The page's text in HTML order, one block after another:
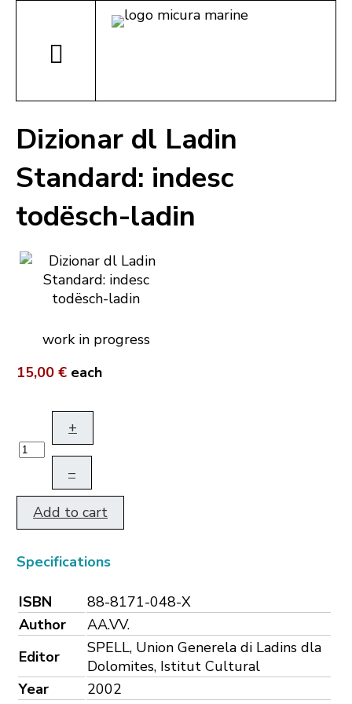
Dizionar dl Ladin
Standard: indesc
todësch-ladin
work in progress
15,00 € each
+
–
Add to cart
Specifications
ISBN
88-8171-048-X
Author
AA.VV.
Editor
SPELL, Union Generela di Ladins dla
Dolomites, Istitut Cultural
Year
2002